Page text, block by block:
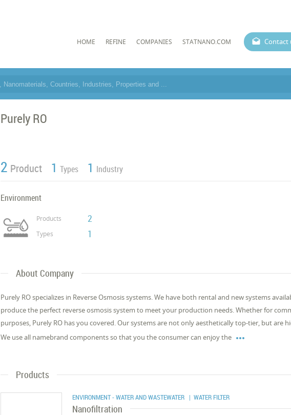
HOME REFINE COMPANIES STATNANO.COM Contact
Purely RO
2 Product 1 Types 1 Industry
Environment
Products 2
Types 1
About Company
Purely RO specializes in Reverse Osmosis systems. We have both rental and new systems
produce the perfect reverse osmosis system to meet your production needs. Whether for
purposes, Purely RO has you covered. Our systems are not only aesthetically top-tier, but are
We use all namebrand components so that you the consumer can enjoy the 
Products
ENVIRONMENT - WATER AND WASTEWATER | WATER FILTER
Nanofiltration